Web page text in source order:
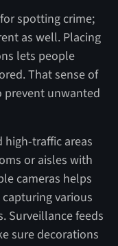
spotting crime;
as well. Placing
lets people
That sense of
prevent unwanted
high-traffic areas
or aisles with
cameras helps
various
Surveillance feeds
sure decorations